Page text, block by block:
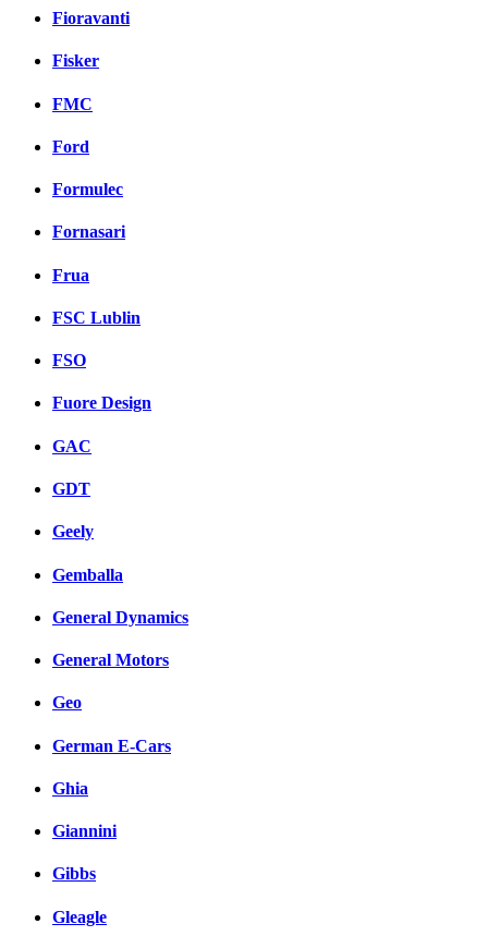
Fioravanti
Fisker
FMC
Ford
Formulec
Fornasari
Frua
FSC Lublin
FSO
Fuore Design
GAC
GDT
Geely
Gemballa
General Dynamics
General Motors
Geo
German E-Cars
Ghia
Giannini
Gibbs
Gleagle